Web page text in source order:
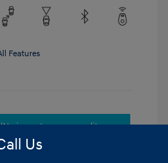
Features
No impact on your credit
Us